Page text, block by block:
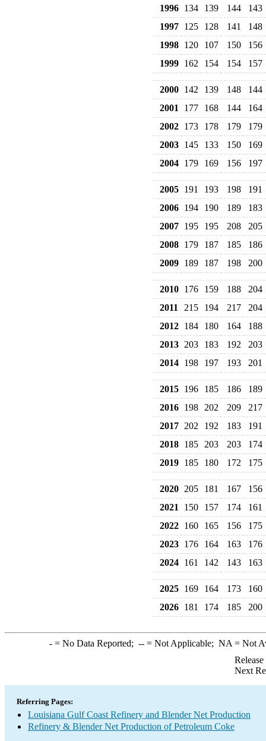
1996 134 139 144
143
1997 125 128 141
148
1998 120 107 150
156
1999 162 154 154 157
2000 142 139 148
144
2001
177 168 144
164
2002 173 178 179
179
2003 145 133 150
169
2004 179 169 156 197
2005 191 193 198
191
2006 194 190 189
183
2007 195 195 208
205
2008 179 187 185
186
2009 189 187 198 200
2010 176 159 188
204
2011
215 194 217
204
2012 184 180 164
188
2013 203 183 192
203
2014 198 197 193 201
2015 196 185 186
189
2016 198 202 209
217
2017 202 192 183
191
2018 185 203 203
174
2019 185 180 172 175
2020 205 181 167
156
2021
150 157 174
161
2022 160 165 156
175
2023 176 164 163
176
2024 161 142 143 163
2025 169 164 173
160
2026 181 174 185 200
-= No Data Reported; --= Not Applicable; NA = Not
Next
Referring Pages:
Louisiana Gulf Coast Refinery and Blender Net Production
Refinery & Blender Net Production of Petroleum Coke